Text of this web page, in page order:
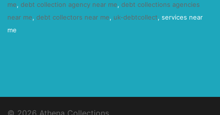
me, debt collection agency near me, debt collections agencies
near me, debt collectors near me, uk-debtcollect, services near
me